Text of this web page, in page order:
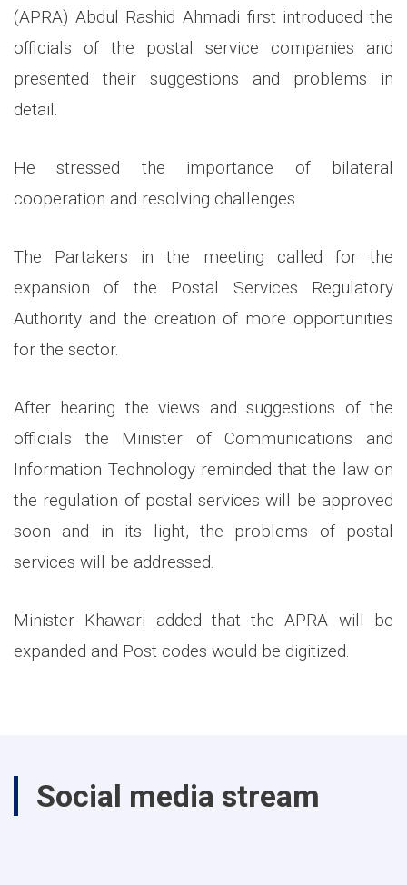
(APRA) Abdul Rashid Ahmadi first introduced the
officials of the postal service companies and
presented their suggestions and problems in
detail.
He stressed the importance of bilateral
cooperation and resolving challenges.
The Partakers in the meeting called for the
expansion of the Postal Services Regulatory
Authority and the creation of more opportunities
for the sector.
After hearing the views and suggestions of the
officials the Minister of Communications and
Information Technology reminded that the law on
the regulation of postal services will be approved
soon and in its light, the problems of postal
services will be addressed.
Minister Khawari added that the APRA will be
expanded and Post codes would be digitized.
Social media stream